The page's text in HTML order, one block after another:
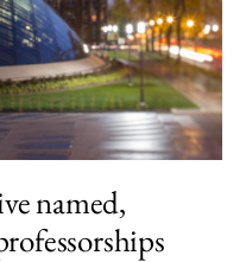
named,